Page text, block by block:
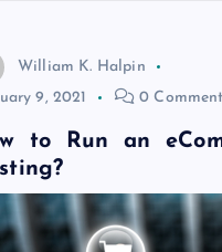
William K. Halpin
9, 2021
0
to Run an